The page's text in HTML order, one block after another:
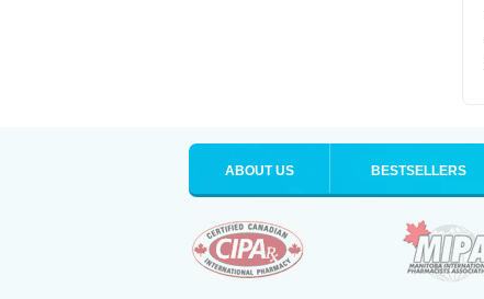
ABOUT US BESTSELLERS